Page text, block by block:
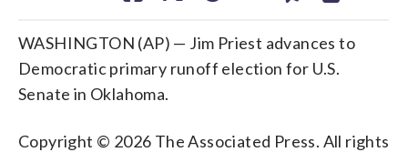
WASHINGTON (AP) — Jim Priest advances to
Democratic primary runoff election for U.S.
Senate in Oklahoma.
Copyright © 2026 The Associated Press. All rights